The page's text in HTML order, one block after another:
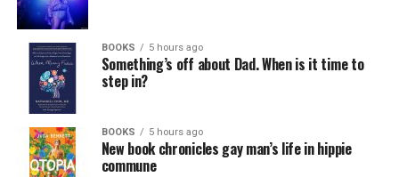
BOOKS 5 hours ago
Something’s off about Dad. When is it time to
step in?
BOOKS 5 hours ago
New book chronicles gay man’s life in hippie
commune